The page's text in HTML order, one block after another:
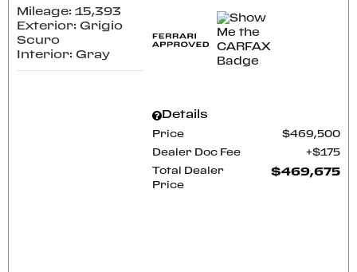
Mileage: 15,393
Exterior: Grigio
Scuro
Interior: Gray
Details
Price $469,500
Dealer Doc Fee $175
Total Dealer
Price
$469,675